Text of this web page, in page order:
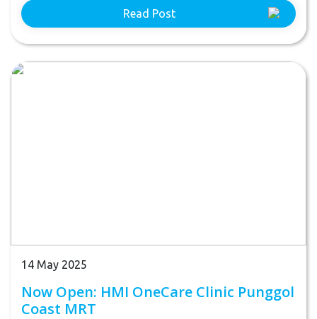
Read Post
14 May 2025
Now Open: HMI OneCare Clinic Punggol
Coast MRT